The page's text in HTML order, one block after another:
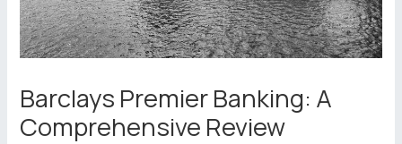
Barclays Premier Banking: A
Comprehensive Review